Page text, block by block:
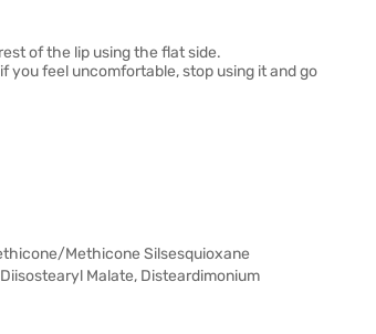
of the lip using the flat side.
you feel uncomfortable, stop using it and go
Methicone Silsesquioxane
Malate, Disteardimonium